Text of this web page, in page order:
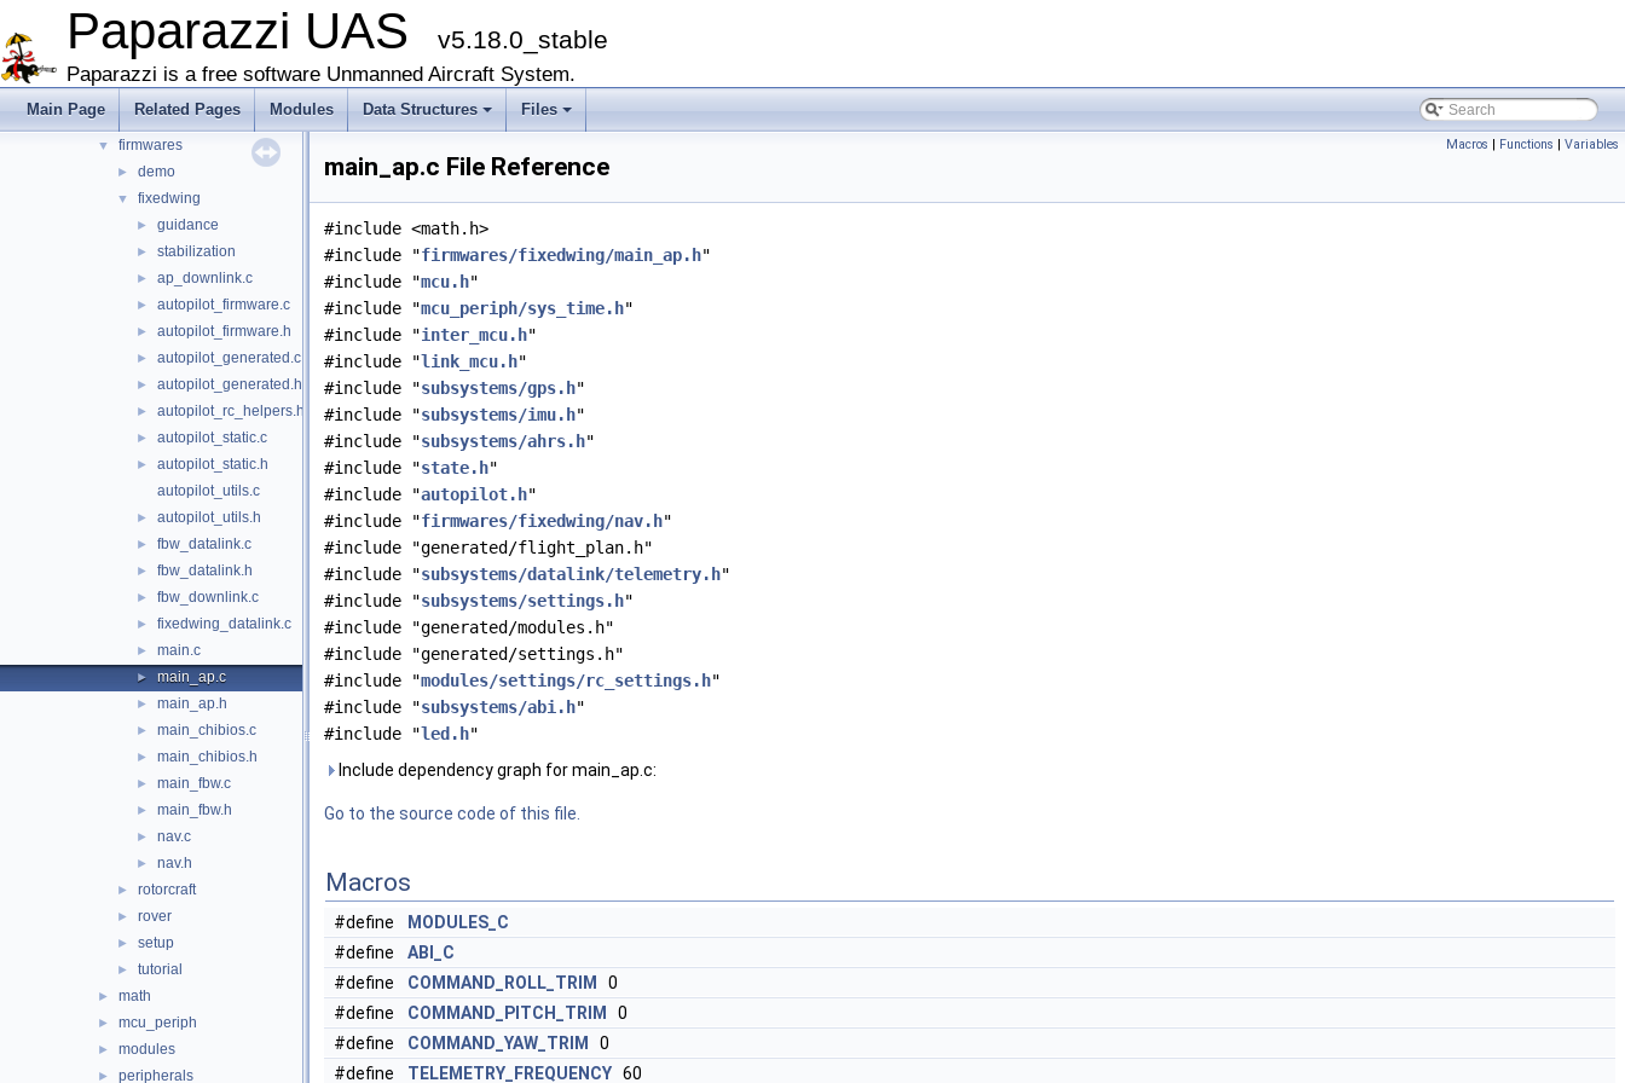
Paparazzi UAS v5.18.0_stable
Paparazzi is a free software Unmanned Aircraft System.
Main Page Related Pages Modules Data Structures Files
▼ sw
▼ airborne
► boards
► filters
▼ firmwares
► demo
▼ fixedwing
► guidance
► stabilization
► ap_downlink.c
► autopilot_firmware.c
► autopilot_firmware.h
► autopilot_generated.c
► autopilot_generated.h
► autopilot_rc_helpers.h
► autopilot_static.c
►
autopilot_static.h
autopilot_utils.c
► autopilot_utils.h
► fbw_datalink.c
► fbw_datalink.h
► fbw_downlink.c
► fixedwing_datalink.c
► main.c
► main_ap.c
► main_ap.h
► main_chibios.c
► main_chibios.h
► main_fbw.c
► main_fbw.h
► nav.c
► nav.h
► rotorcraft
► rover
► setup
► tutorial
► math
► mcu_periph
► modules
► peripherals
Macros | Functions | Variables
main_ap.c File Reference
#include <math.h>
#include "firmwares/fixedwing/main_ap.h"
#include "mcu.h"
#include "mcu_periph/sys_time.h"
#include "inter_mcu.h"
#include "link_mcu.h"
#include "subsystems/gps.h"
#include "subsystems/imu.h"
#include "subsystems/ahrs.h"
#include "state.h"
#include "autopilot.h"
#include "firmwares/fixedwing/nav.h"
#include "generated/flight_plan.h"
#include "subsystems/datalink/telemetry.h"
#include "subsystems/settings.h"
#include "generated/modules.h"
#include "generated/settings.h"
#include "modules/settings/rc_settings.h"
#include "subsystems/abi.h"
#include "led.h"
Include dependency graph for main_ap.c:
Go to the source code of this file.
Macros
#define
MODULES_C
#define
ABI_C
#define
COMMAND_ROLL_TRIM
0
#define
COMMAND_PITCH_TRIM
0
#define
COMMAND_YAW_TRIM
0
#define
TELEMETRY_FREQUENCY 60